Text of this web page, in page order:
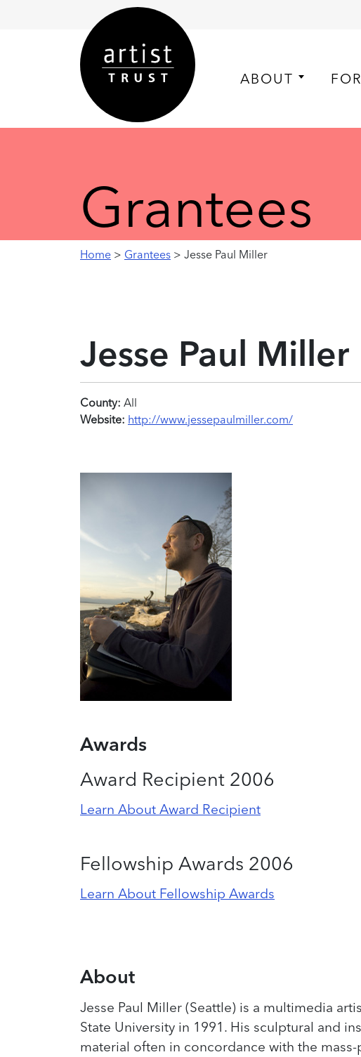
ABOUT
Grantees
Home > Grantees > Jesse Paul Miller
Jesse Paul Miller
County: All
Website: http://www.jessepaulmiller.com/
Awards
Award Recipient 2006
Learn About Award Recipient
Fellowship Awards 2006
Learn About Fellowship Awards
About
Jesse Paul Miller (Seattle) is a multimedia
State University in 1991. His sculptural and
material often in concordance with the